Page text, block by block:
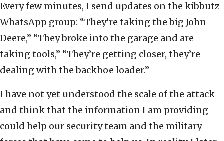
Every few minutes, I send updates on the kibbutz
WhatsApp group: “They’re taking the big John
Deere,” “They broke into the garage and are
taking tools,” “They’re getting closer, they’re
dealing with the backhoe loader.”
I have not yet understood the scale of the attack
and think that the information I am providing
could help our security team and the military